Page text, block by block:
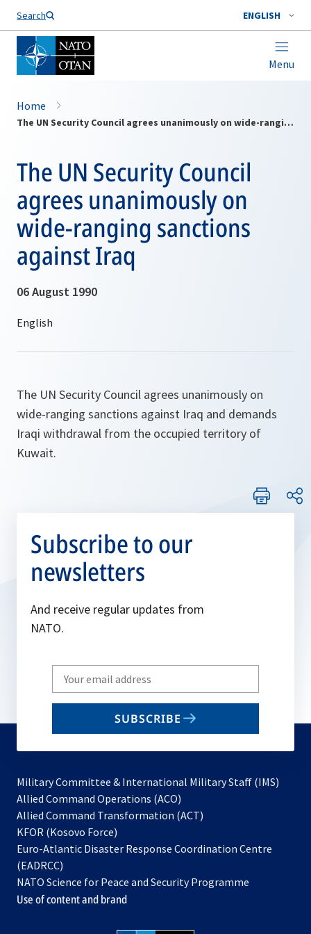
Search ENGLISH
Menu
Home
The UN Security Council agrees unanimously on wide-ranging sanctions against Iraq
The UN Security Council
agrees unanimously on
wide-ranging sanctions
against Iraq
06 August 1990
The UN Security Council agrees unanimously on
wide-ranging sanctions against Iraq and demands
Iraqi withdrawal from the occupied territory of
Kuwait.
Subscribe to our
newsletters
And receive regular updates from
NATO.
Write
your
email
SUBSCRIBE
Military Committee & International Military Staff (IMS)
Allied Command Operations (ACO)
in
new
Allied Command Transformation (ACT)
a
tab
KFOR (Kosovo Force)
in
new
tab
Euro-Atlantic Disaster Response Coordination Centre
(EADRCC)
NATO Science for Peace and Security Programme
Use of content and brand